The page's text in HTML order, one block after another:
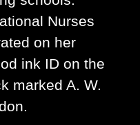
Nurses
on her
ink ID on the
marked A. W.